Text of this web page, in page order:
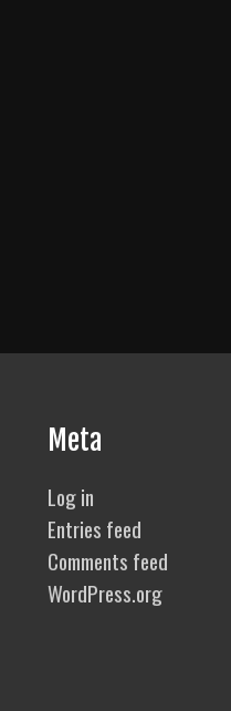
Meta
Log in
Entries feed
Comments feed
WordPress.org